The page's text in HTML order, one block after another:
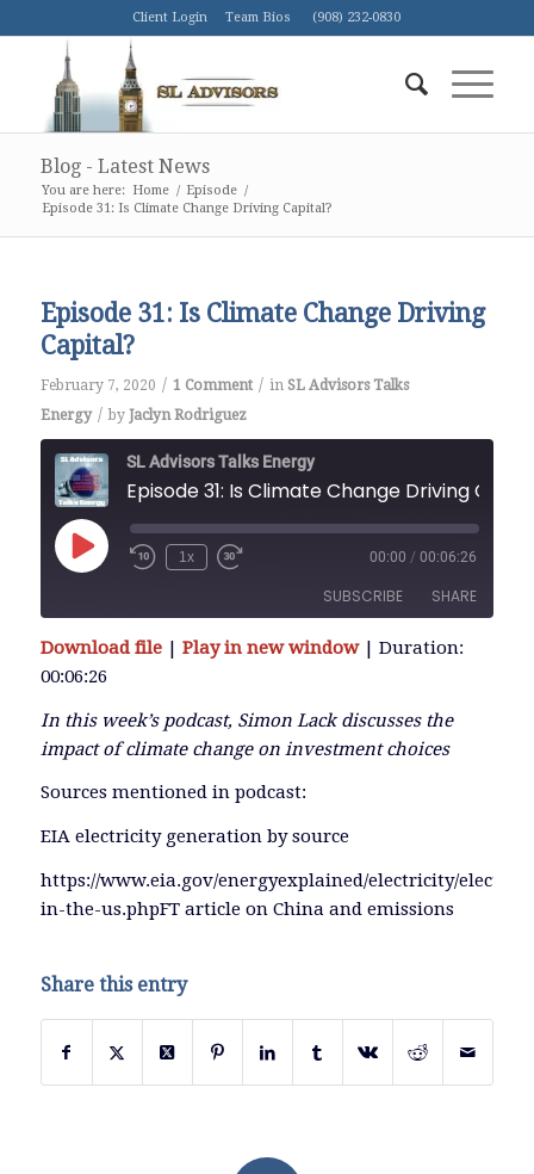
Client Login Team Bios (908) 232-0830
Blog - Latest News
You are here: Home / Episode /
Episode 31: Is Climate Change Driving Capital?
Episode 31: Is Climate Change Driving
Capital?
February 7, 2020 / 1 Comment / in SL Advisors Talks
Energy / by Jaclyn Rodriguez
SL Advisors Talks Energy
Play
Episode
1x 00:00 / 00:06:26
SUBSCRIBE SHARE
RSS FEED
SHARE
LINK
EMBED
Download file| Play in new window| Duration:
00:06:26
In this week’s podcast, Simon Lack discusses the
impact of climate change on investment choices
Sources mentioned in podcast:
EIA electricity generation by source
https://www.eia.gov/energyexplained/electricity/
in-the-us.phpFT article on China and emissions
Share this entry